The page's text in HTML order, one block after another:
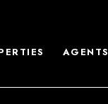
AGENTS